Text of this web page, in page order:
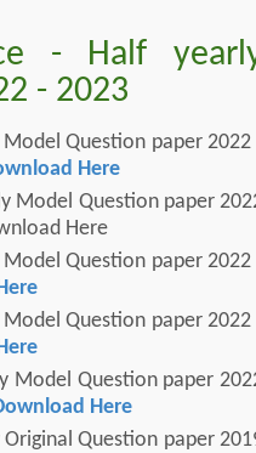
- Half
- 2023
Question paper 2022
Here
Model Question paper
Here
Question paper 2022
Question paper 2022
Model Question paper
Here
Question paper